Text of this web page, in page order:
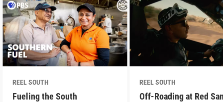
REEL SOUTH
Fueling the South
REEL SOUTH
Off-Roading at Red